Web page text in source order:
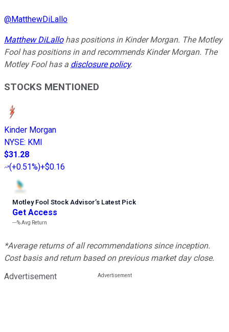
@MatthewDiLallo
Matthew DiLallohas positions in Kinder Morgan. The Motley
Fool has positions in and recommends Kinder Morgan. The
Motley Fool has a disclosure policy.
STOCKS MENTIONED
Kinder Morgan
NYSE: KMI
$31.28
(+0.51%)+$0.16
Motley Fool Stock Advisor’s Latest Pick
Get Access
---%Avg Return
*Average returns of all recommendations since inception.
Cost basis and return based on previous market day close.
Advertisement